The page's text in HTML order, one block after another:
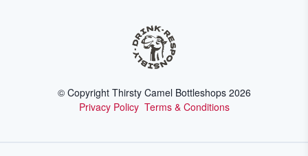
© Copyright Thirsty Camel Bottleshops 2026
Privacy Policy Terms & Conditions